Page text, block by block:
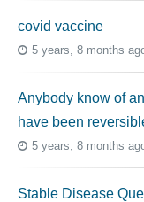
covid vaccine
5 years, 8 months
Anybody know of
have been
5 years, 8 months
Stable Disease